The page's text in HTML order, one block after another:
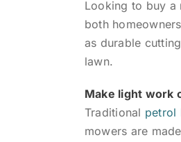
Looking to buy a
both
as durable
lawn.
Make light work
Traditional petrol
mowers are